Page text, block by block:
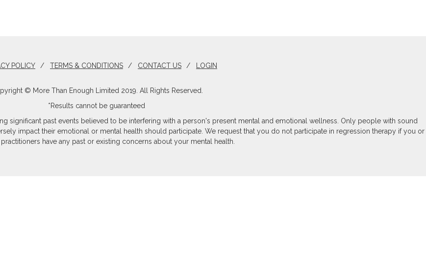
POLICY / TERMS & CONDITIONS / CONTACT US / LOGIN
© More Than Enough Limited 2019. All Rights Reserved.
*Results cannot be guaranteed
significant past events believed to be interfering with a person's present mental and emotional wellness. Only people with sound
impact their emotional or mental health should participate. We request that you do not participate in regression therapy if you or
have any past or existing concerns about your mental health.